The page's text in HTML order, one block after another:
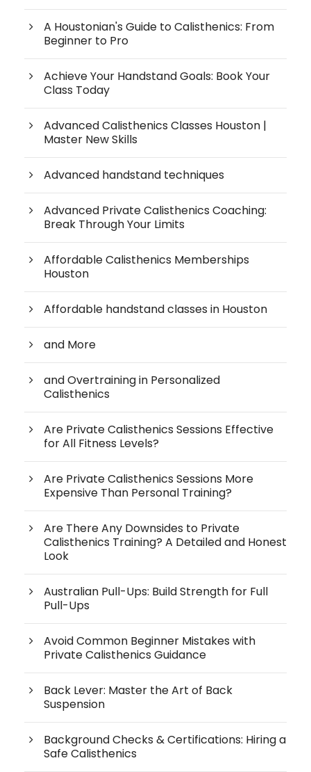
A Houstonian's Guide to Calisthenics: From
Beginner to Pro
Achieve Your Handstand Goals: Book Your
Class Today
Advanced Calisthenics Classes Houston |
Master New Skills
Advanced handstand techniques
Advanced Private Calisthenics Coaching:
Break Through Your Limits
Affordable Calisthenics Memberships
Houston
Affordable handstand classes in Houston
and More
and Overtraining in Personalized
Calisthenics
Are Private Calisthenics Sessions Effective
for All Fitness Levels?
Are Private Calisthenics Sessions More
Expensive Than Personal Training?
Are There Any Downsides to Private
Calisthenics Training? A Detailed and Honest
Look
Australian Pull-Ups: Build Strength for Full
Pull-Ups
Avoid Common Beginner Mistakes with
Private Calisthenics Guidance
Back Lever: Master the Art of Back
Suspension
Background Checks & Certifications: Hiring a
Safe Calisthenics